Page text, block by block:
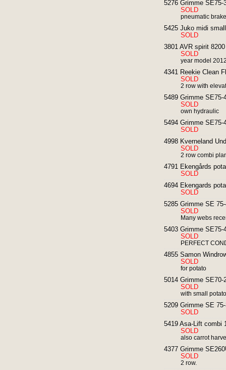
5276 Grimme
SOLD
pneumatic
5425 Juko midi
SOLD
3801 AVR spirit
SOLD
year model
4341 Reekie Clean
SOLD
2 row with
5489 Grimme
SOLD
own hydraulic
5494 Grimme
SOLD
4998 Kverneland
SOLD
2 row combi
4791 Ekengårds
SOLD
4694 Ekengards
SOLD
5285 Grimme SE
SOLD
Many webs
5403 Grimme
SOLD
PERFECT
4855 Samon
SOLD
for potato
5014 Grimme
SOLD
with small
5209 Grimme SE
SOLD
5419 Asa-Lift combi
SOLD
also carrot
4377 Grimme
SOLD
2 row.